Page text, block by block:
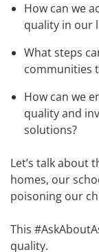
How can we
quality in our
What steps
communities
How can we
quality and
solutions?
Let’s talk about
homes, our
poisoning our
This
quality.